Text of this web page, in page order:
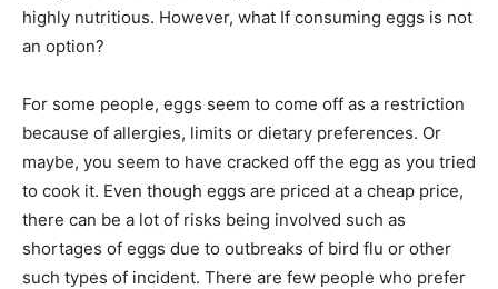
highly nutritious. However, what If consuming eggs is not
an option?
For some people, eggs seem to come off as a restriction
because of allergies, limits or dietary preferences. Or
maybe, you seem to have cracked off the egg as you tried
to cook it. Even though eggs are priced at a cheap price,
there can be a lot of risks being involved such as
shortages of eggs due to outbreaks of bird flu or other
such types of incident. There are few people who prefer